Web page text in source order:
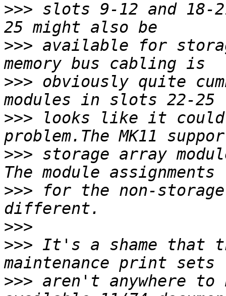
>>> slots 9-12 and 18-
>>> available for
>>> obviously quite
>>> looks like it could
>>> storage array
>>> for the non-
>>>
>>> It's a shame that
>>> aren't anywhere to